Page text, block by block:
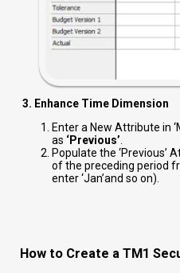
3. Enhance Time Dimension
Enter a New Attribute in
as ‘Previous’.
Populate the ‘Previous’
of the preceding period
enter ‘Jan’and so on).
How to Create a TM1